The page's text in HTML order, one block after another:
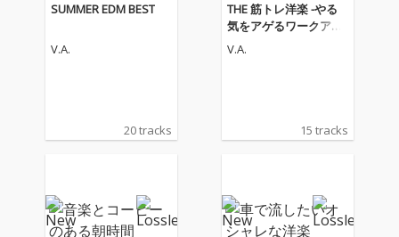
SUMMER EDM BEST
V.A.
20 tracks
THE 筋トレ洋楽 -やる
気をアゲるワークアウ
トBGM- HARD STYLE
V.A.
15 tracks